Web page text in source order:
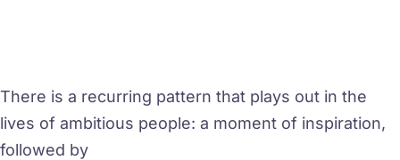
There is a recurring pattern that plays out in the
lives of ambitious people: a moment of inspiration,
followed by